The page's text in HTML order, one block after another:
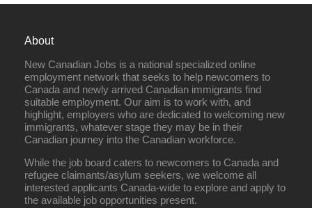
About
New Canadian Jobs is a national specialized online
employment network that seeks to help newcomers to
Canada and newly arrived Canadian immigrants find
suitable employment. Our aim is to work with, and
highlight, employers who are dedicated to welcoming new
immigrants, whatever stage they may be in their
Canadian journey into the Canadian workforce.
While the job board caters to newcomers to Canada and
refugee claimants/asylum seekers, we welcome all
interested applicants Canada-wide to explore and apply to
the available job opportunities present.